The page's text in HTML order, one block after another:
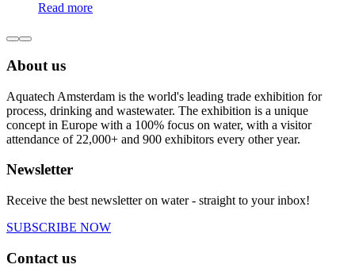
Read more
About us
Aquatech Amsterdam is the world's leading trade exhibition for
process, drinking and wastewater. The exhibition is a unique
concept in Europe with a 100% focus on water, with a visitor
attendance of 22,000+ and 900 exhibitors every other year.
Newsletter
Receive the best newsletter on water - straight to your inbox!
SUBSCRIBE NOW
Contact us